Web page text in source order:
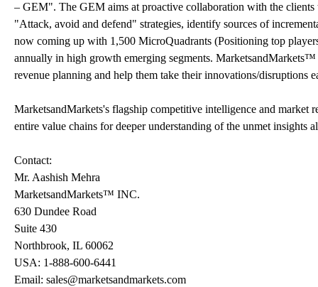
– GEM". The GEM aims at proactive collaboration with the
"Attack, avoid and defend" strategies, identify sources of
now coming up with 1,500 MicroQuadrants (Positioning top
annually in high growth emerging segments.
revenue planning and help them take their innovations/disruptions
MarketsandMarkets's flagship competitive intelligence and
entire value chains for deeper understanding of the unmet insights
Contact:
Mr. Aashish Mehra
MarketsandMarkets™ INC.
630 Dundee Road
Suite 430
Northbrook, IL 60062
USA: 1-888-600-6441
Email: sales@marketsandmarkets.com